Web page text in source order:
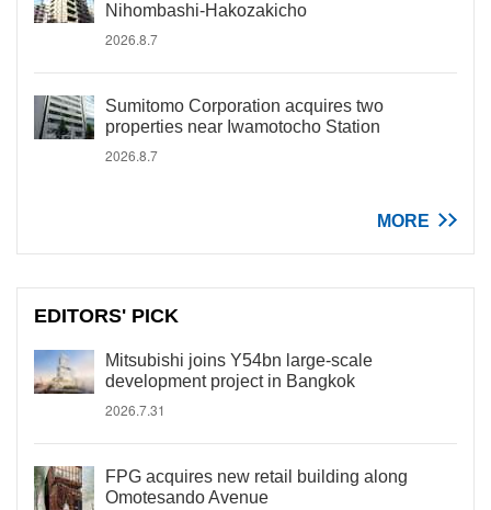
Nihombashi-Hakozakicho
2026.8.7
Sumitomo Corporation acquires two
properties near Iwamotocho Station
2026.8.7
MORE
EDITORS' PICK
Mitsubishi joins Y54bn large-scale
development project in Bangkok
2026.7.31
FPG acquires new retail building along
Omotesando Avenue